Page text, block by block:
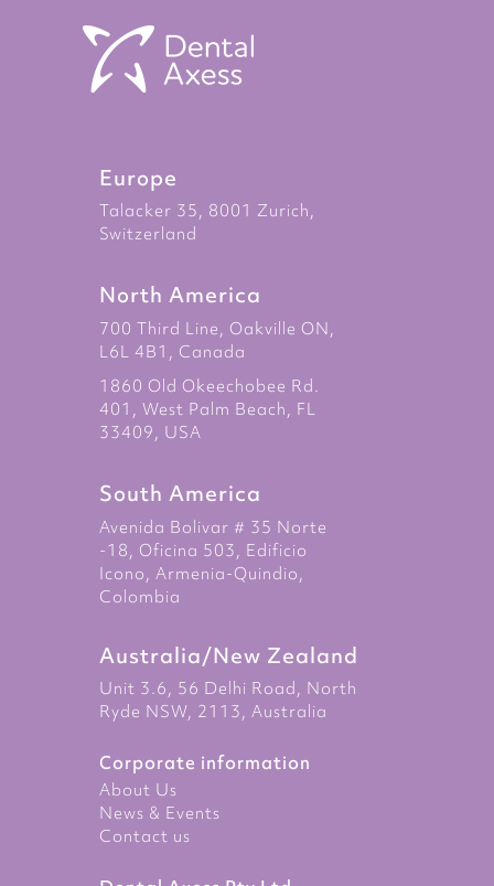
Europe
Talacker 35, 8001 Zurich,
Switzerland
North America
700 Third Line, Oakville ON,
L6L 4B1, Canada
1860 Old Okeechobee Rd.
401, West Palm Beach, FL
33409, USA
South America
Avenida Bolivar # 35 Norte
-18, Oficina 503, Edificio
Icono, Armenia-Quindio,
Colombia
Australia/New Zealand
Unit 3.6, 56 Delhi Road, North
Ryde NSW, 2113, Australia
Corporate information
About Us
News & Events
Contact us